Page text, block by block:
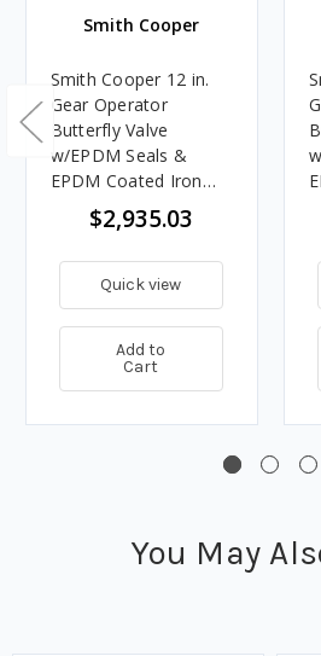
Smith Cooper
Smith Cooper 12 in.
Gear Operator
Butterfly Valve
w/EPDM Seals &
EPDM Coated Iron
Disc, Grooved End
$2,935.03
Quick view
Add to
Cart
You May